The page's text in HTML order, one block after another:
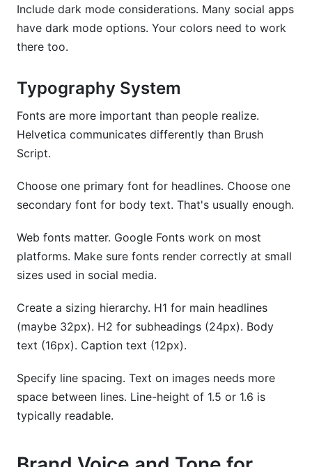
Include dark mode considerations. Many social apps
have dark mode options. Your colors need to work
there too.
Typography System
Fonts are more important than people realize.
Helvetica communicates differently than Brush
Script.
Choose one primary font for headlines. Choose one
secondary font for body text. That's usually enough.
Web fonts matter. Google Fonts work on most
platforms. Make sure fonts render correctly at small
sizes used in social media.
Create a sizing hierarchy. H1 for main headlines
(maybe 32px). H2 for subheadings (24px). Body
text (16px). Caption text (12px).
Specify line spacing. Text on images needs more
space between lines. Line-height of 1.5 or 1.6 is
typically readable.